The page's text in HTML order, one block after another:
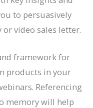
to persuasively
video sales letter.
framework for
products in your
Referencing
memory will help